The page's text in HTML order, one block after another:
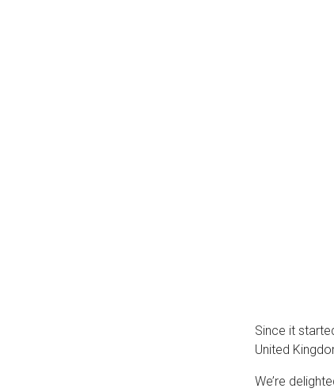
Since it
United
We’re